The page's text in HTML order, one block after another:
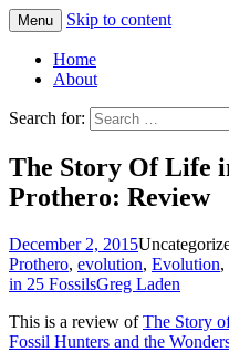
Greg Laden's
Menu Skip to content
Home
About
Search for:
The Story Of Life
Prothero: Review
December 2, 2015
Prothero, evolution, Evolution,
in 25 FossilsGreg Laden
This is a review ofThe Story
Fossil Hunters and the